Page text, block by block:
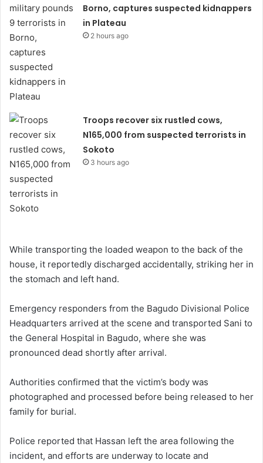
Borno, captures suspected kidnappers
in Plateau
2 hours ago
Troops recover six rustled cows,
N165,000 from suspected terrorists in
Sokoto
3 hours ago
While transporting the loaded weapon to the back of the
house, it reportedly discharged accidentally, striking her in
the stomach and left hand.
Emergency responders from the Bagudo Divisional Police
Headquarters arrived at the scene and transported Sani to
the General Hospital in Bagudo, where she was
pronounced dead shortly after arrival.
Authorities confirmed that the victim’s body was
photographed and processed before being released to her
family for burial.
Police reported that Hassan left the area following the
incident, and efforts are underway to locate and